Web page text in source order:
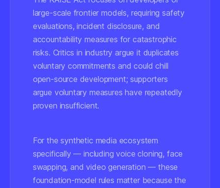
large-scale frontier models, requiring safety
evaluations, incident disclosure, and
accountability measures for catastrophic
risks. Critics in industry argue it duplicates
voluntary commitments and could chill
open-source development; supporters
argue voluntary measures have repeatedly
proven insufficient.
For the synthetic media ecosystem
specifically — including voice cloning, face
swapping, and video generation — these
foundation-model rules matter because the